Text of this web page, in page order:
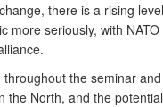
there is a rising
more seriously, with
the seminar
the North, and the